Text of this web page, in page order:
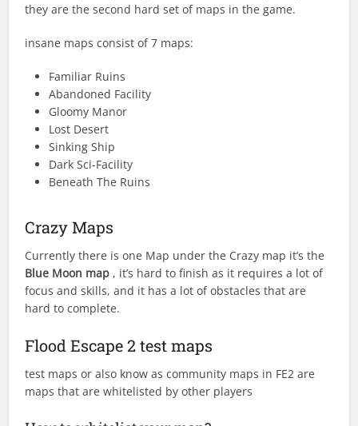
they are the second hard set of maps in the game.
insane maps consist of 7 maps:
Familiar Ruins
Abandoned Facility
Gloomy Manor
Lost Desert
Sinking Ship
Dark Sci-Facility
Beneath The Ruins
Crazy Maps
Currently there is one Map under the Crazy map it’s the
Blue Moon map , it’s hard to finish as it requires a lot of
focus and skills, and it has a lot of obstacles that are
hard to complete.
Flood Escape 2 test maps
test maps or also know as community maps in FE2 are
maps that are whitelisted by other players